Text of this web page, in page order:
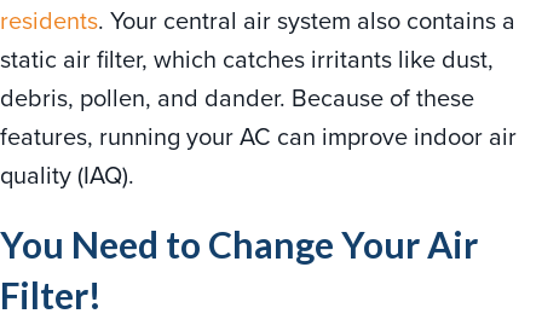
residents. Your central air system also contains a
static air filter, which catches irritants like dust,
debris, pollen, and dander. Because of these
features, running your AC can improve indoor air
quality (IAQ).
You Need to Change Your Air
Filter!